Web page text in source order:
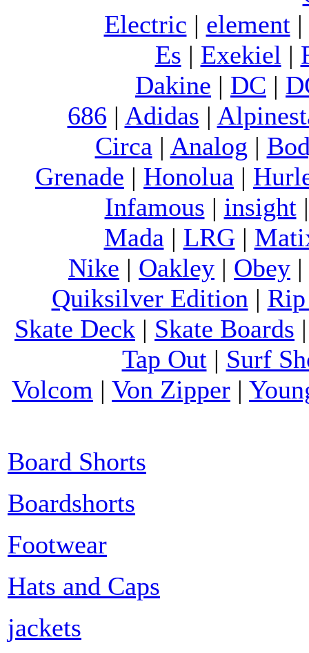
Electric | element|
Es | Exekiel |
Dakine | DC |
686 | Adidas |
Circa | Analog |
Grenade | Honolua |
Infamous | insight
Mada | LRG|
Nike | Oakley | Obey |
Quiksilver Edition |
Skate Deck | Skate Boards
Tap Out| Surf
Volcom | Von Zipper |
Board Shorts
Boardshorts
Footwear
Hats and Caps
jackets